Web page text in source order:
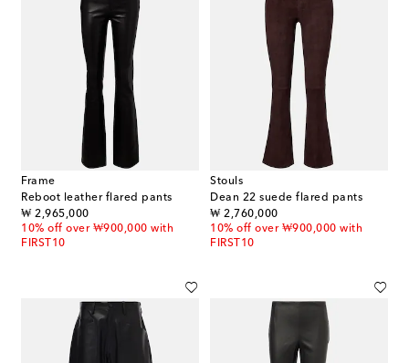
Frame
Reboot leather flared pants
₩ 2,965,000
original price
10% off over ₩900,000 with
FIRST10
Stouls
Dean 22 suede flared pants
₩ 2,760,000
original price
10% off over ₩900,000 with
FIRST10